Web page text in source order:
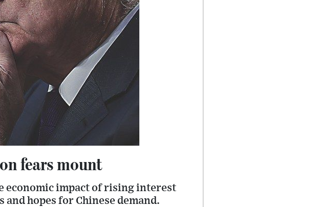
fears mount
economic impact of rising interest
hopes for Chinese demand.